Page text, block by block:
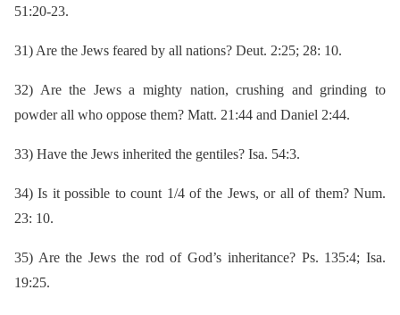
51:20-23.
31) Are the Jews feared by all nations? Deut. 2:25; 28: 10.
32) Are the Jews a mighty nation, crushing and grinding to
powder all who oppose them? Matt. 21:44 and Daniel 2:44.
33) Have the Jews inherited the gentiles? Isa. 54:3.
34) Is it possible to count 1/4 of the Jews, or all of them? Num.
23: 10.
35) Are the Jews the rod of God’s inheritance? Ps. 135:4; Isa.
19:25.